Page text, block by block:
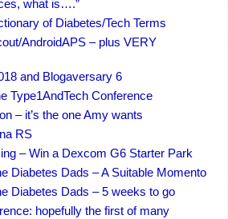
what is….”
of Diabetes/Tech Terms
AndroidAPS – plus VERY
and Blogaversary 6
Type1AndTech Conference
– it’s the one Amy wants
RS
– Win a Dexcom G6 Starter Park
Diabetes Dads – A Suitable Momento
Diabetes Dads – 5 weeks to go
hopefully the first of many